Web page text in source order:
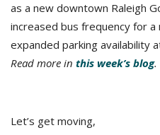
as a new downtown Raleigh
increased bus frequency for
expanded parking availability
Read more in this week’s blog.
Let’s get moving,